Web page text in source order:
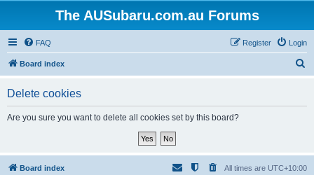
The AUSubaru.com.au Forums
FAQ Login
Register
Board index
Delete cookies
Are you sure you want to delete all cookies set by this board?
Board index All times are UTC+10:00